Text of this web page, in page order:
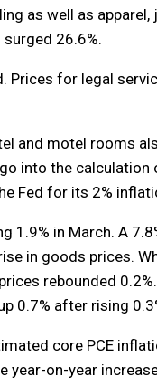
as well as
26.6%.
for legal
and motel rooms
into the
Fed for its 2%
1.9% in March. A
in goods prices.
rebounded
0.7% after rising
core PCE
on-year